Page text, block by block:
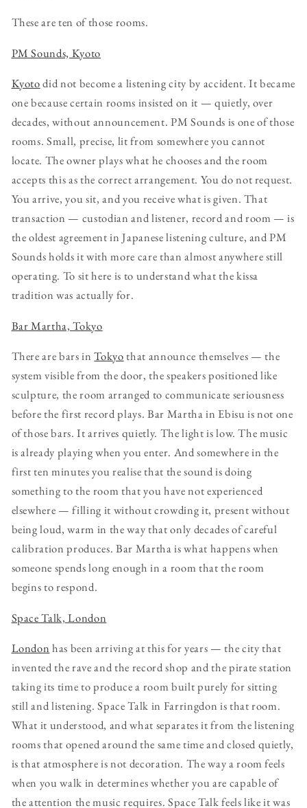
These are ten of those rooms.
PM Sounds, Kyoto
Kyotodid not become a listening city by accident. It became
one because certain rooms insisted on it — quietly, over
decades, without announcement. PM Sounds is one of those
rooms. Small, precise, lit from somewhere you cannot
locate. The owner plays what he chooses and the room
accepts this as the correct arrangement. You do not request.
You arrive, you sit, and you receive what is given. That
transaction — custodian and listener, record and room — is
the oldest agreement in Japanese listening culture, and PM
Sounds holds it with more care than almost anywhere still
operating. To sit here is to understand what the kissa
tradition was actually for.
Bar Martha, Tokyo
There are bars inTokyothat announce themselves — the
system visible from the door, the speakers positioned like
sculpture, the room arranged to communicate seriousness
before the first record plays. Bar Martha in Ebisu is not one
of those bars. It arrives quietly. The light is low. The music
is already playing when you enter. And somewhere in the
first ten minutes you realise that the sound is doing
something to the room that you have not experienced
elsewhere — filling it without crowding it, present without
being loud, warm in the way that only decades of careful
calibration produces. Bar Martha is what happens when
someone spends long enough in a room that the room
begins to respond.
Space Talk, London
London has been arriving at this for years — the city that
invented the rave and the record shop and the pirate station
taking its time to produce a room built purely for sitting
still and listening. Space Talk in Farringdon is that room.
What it understood, and what separates it from the listening
rooms that opened around the same time and closed quietly,
is that atmosphere is not decoration. The way a room feels
when you walk in determines whether you are capable of
the attention the music requires. Space Talk feels like it was